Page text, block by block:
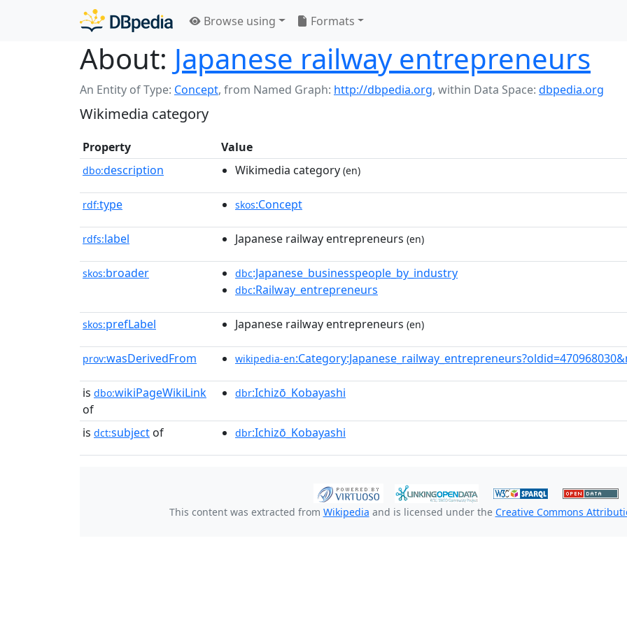
Browse using Formats
About: Japanese railway entrepreneurs
An Entity of Type: Concept, from Named Graph: http://dbpedia.org, within Data Space: dbpedia.org
Wikimedia category
Property Value
dbo:description Wikimedia category (en)
rdf:type skos:Concept
rdfs:label Japanese railway entrepreneurs (en)
skos:broader dbc:Japanese_businesspeople_by_industry
dbc:Railway_entrepreneurs
skos:prefLabel Japanese railway entrepreneurs (en)
prov:wasDerivedFrom wikipedia-en
is dbo:wikiPageWikiLink
of
dbr:Ichizō_Kobayashi
is dct:subject of dbr:Ichizō_Kobayashi
This content was extracted from Wikipedia and is licensed under the Creative Commons